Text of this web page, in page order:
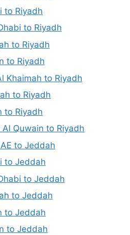
to Riyadh
to Riyadh
to Riyadh
to Riyadh
Khaimah to Riyadh
to Riyadh
to Riyadh
Quwain to Riyadh
to Jeddah
to Jeddah
to Jeddah
to Jeddah
to Jeddah
to Jeddah